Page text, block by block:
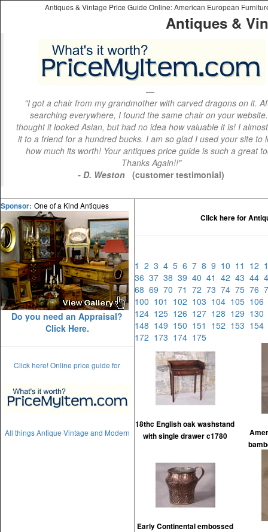
Antiques & Vintage Price Guide Online: American European
Antiques &
"I got a chair from my grandmother with carved dragons on it.
searching everywhere, I found the same chair on your
thought it looked Asian, but had no idea how valuable it is! I
it to a friend for a hundred bucks. I am so glad I used your site to
how much its worth! Your antiques price guide is such a great
Thanks Again!!"
- D. Weston
(customer testimonial)
Sponsor: One of a Kind Antiques
Do you need an Appraisal?
Click Here.
Click here! Online price guide for
All things Antique Vintage and Modern
Click here for
1 2 3 4 5 6 7 8 9 10 11 12
36 37 38 39 40 41 42 43 44
68 69 70 71 72 73 74 75 76
100 101 102 103 104 105 106
124 125 126 127 128 129 130
148 149 150 151 152 153 154
172 173 174 175
18thc English oak washstand
with single drawer c1780
Early Continental embossed